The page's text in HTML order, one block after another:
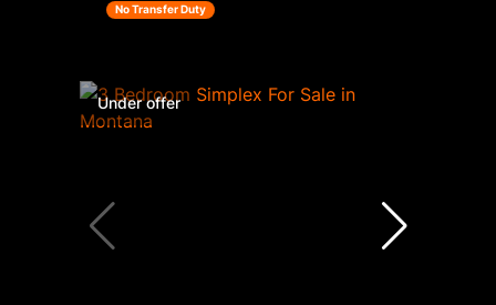
No Transfer Duty
Under offer